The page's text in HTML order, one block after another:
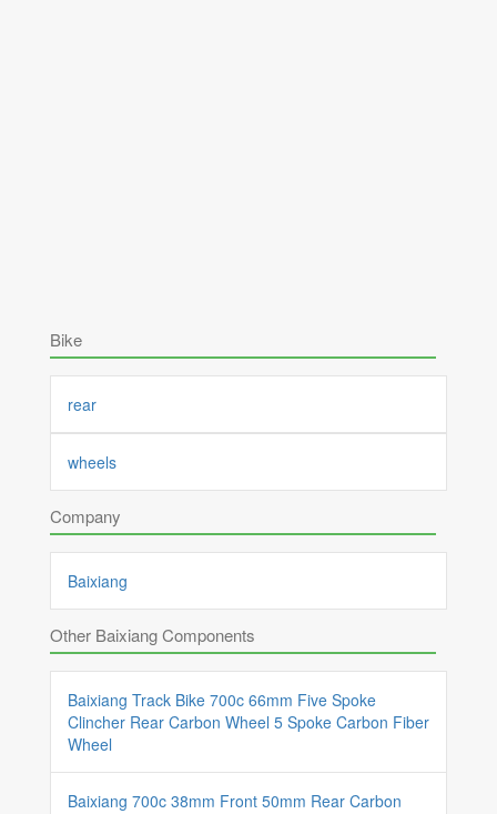
Bike
rear
wheels
Company
Baixiang
Other Baixiang Components
Baixiang Track Bike 700c 66mm Five Spoke
Clincher Rear Carbon Wheel 5 Spoke Carbon Fiber
Wheel
Baixiang 700c 38mm Front 50mm Rear Carbon